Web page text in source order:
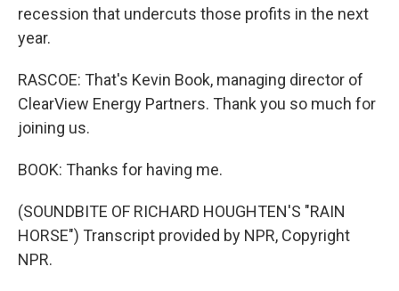
recession that undercuts those profits in the next
year.
RASCOE: That's Kevin Book, managing director of
ClearView Energy Partners. Thank you so much for
joining us.
BOOK: Thanks for having me.
(SOUNDBITE OF RICHARD HOUGHTEN'S "RAIN
HORSE") Transcript provided by NPR, Copyright
NPR.